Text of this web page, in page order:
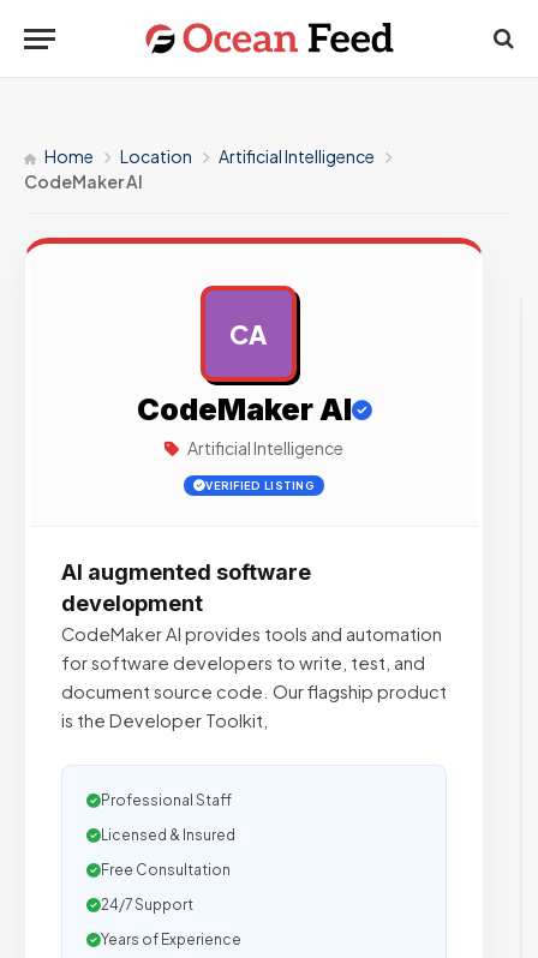
Home Location
Artificial Intelligence
CodeMaker AI
CA
CodeMaker AI
Artificial Intelligence
VERIFIED LISTING
AI augmented software
development
CodeMaker AI provides tools and automation
for software developers to write, test, and
document source code. Our flagship product
is the Developer Toolkit,
Professional Staff
Licensed & Insured
Free Consultation
24/7 Support
Years of Experience